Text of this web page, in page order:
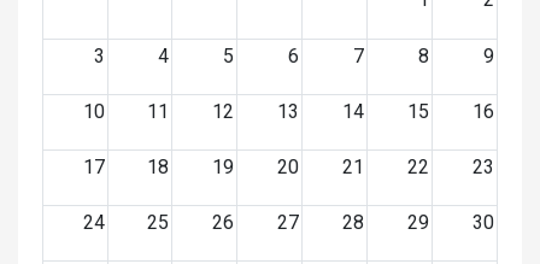
3 4 5 6 7 8 9
10 11 12 13 14 15 16
17 18 19 20 21 22 23
24 25 26 27 28 29 30